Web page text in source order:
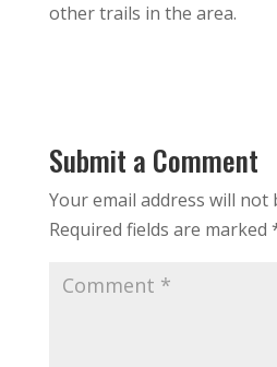
other trails in the area.
Submit a Comment
Your email address will not
Required fields are marked